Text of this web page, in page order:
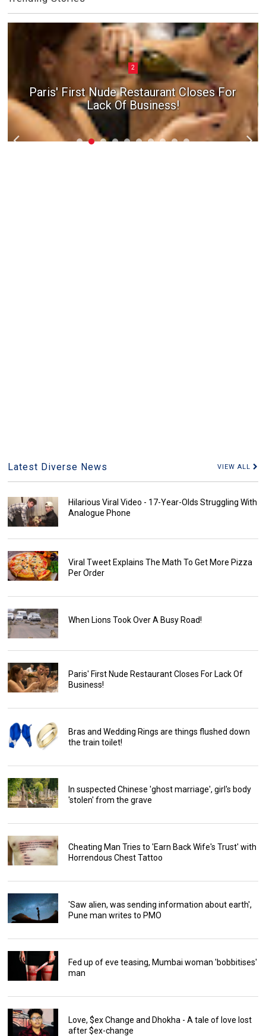
2
Paris' First Nude Restaurant Closes For
Lack Of Business!
Latest Diverse News VIEW ALL
Hilarious Viral Video - 17-Year-Olds Struggling With
Analogue Phone
Viral Tweet Explains The Math To Get More Pizza
Per Order
When Lions Took Over A Busy Road!
Paris' First Nude Restaurant Closes For Lack Of
Business!
Bras and Wedding Rings are things flushed down
the train toilet!
In suspected Chinese 'ghost marriage', girl's body
'stolen' from the grave
Cheating Man Tries to 'Earn Back Wife's Trust' with
Horrendous Chest Tattoo
'Saw alien, was sending information about earth',
Pune man writes to PMO
Fed up of eve teasing, Mumbai woman 'bobbitises'
man
Love, $ex Change and Dhokha - A tale of love lost
after $ex-change